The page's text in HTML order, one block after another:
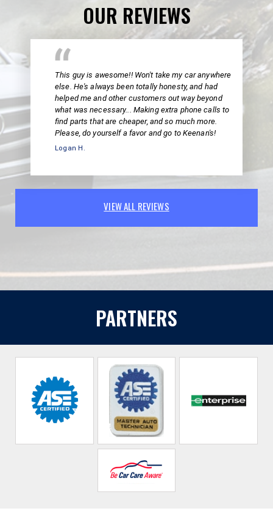
OUR REVIEWS
This guy is awesome!! Won't take my car anywhere
else. He's always been totally honesty, and had
helped me and other customers out way beyond
what was necessary... Making extra phone calls to
find parts that are cheaper, and so much more.
Please, do yourself a favor and go to Keenan's!
Logan H.
VIEW ALL REVIEWS
PARTNERS